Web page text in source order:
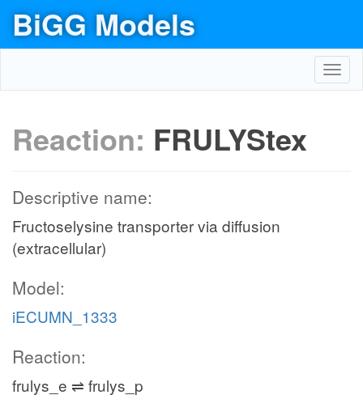
BiGG Models
Reaction: FRULYStex
Descriptive name:
Fructoselysine transporter via diffusion
(extracellular)
Model:
iECUMN_1333
Reaction:
frulys_e ⇌ frulys_p